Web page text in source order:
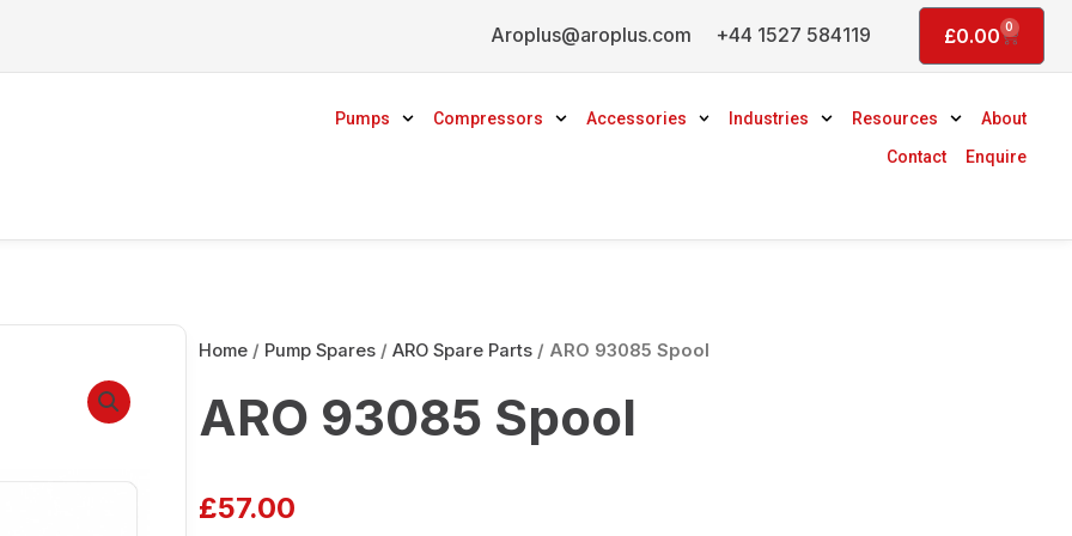
+44 1527 584119
Aroplus@aroplus.com £0.00 0
Basket
Pumps Compressors Accessories Industries Resources
About
Contact
Enquire
Home/ Pump Spares/ ARO Spare Parts/ ARO 93085 Spool
ARO 93085 Spool
£57.00